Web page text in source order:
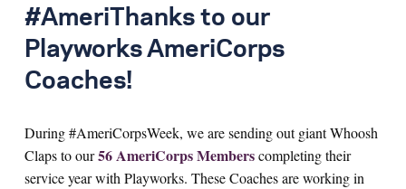
Search for:
#AmeriThanks to our
Playworks AmeriCorps
Coaches!
During #AmeriCorpsWeek, we are sending out giant Whoosh
Claps to our56 AmeriCorps Memberscompleting their
service year with Playworks. These Coaches are working in